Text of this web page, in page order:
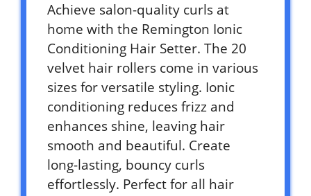
Achieve salon-quality curls at
home with the Remington Ionic
Conditioning Hair Setter. The 20
velvet hair rollers come in various
sizes for versatile styling. Ionic
conditioning reduces frizz and
enhances shine, leaving hair
smooth and beautiful. Create
long-lasting, bouncy curls
effortlessly. Perfect for all hair